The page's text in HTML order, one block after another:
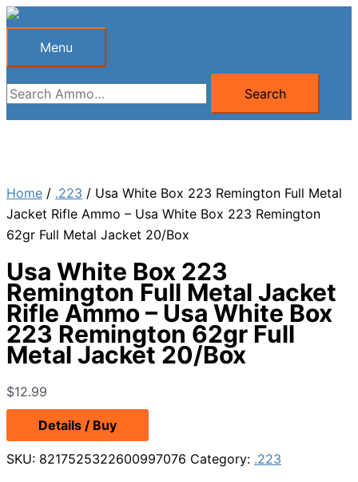
Skip
Menu
Menu
Search
for:
Search
Home / .223 / Usa White Box 223 Remington Full Metal
Jacket Rifle Ammo – Usa White Box 223 Remington
62gr Full Metal Jacket 20/Box
Usa White Box 223
Remington Full Metal Jacket
Rifle Ammo – Usa White Box
223 Remington 62gr Full
Metal Jacket 20/Box
$12.99
Details / Buy
SKU: 8217525322600997076 Category: .223